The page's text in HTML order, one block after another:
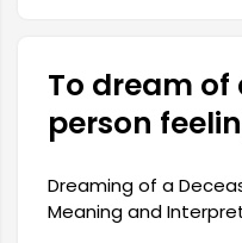
To dream of
person
Dreaming of a
Meaning and